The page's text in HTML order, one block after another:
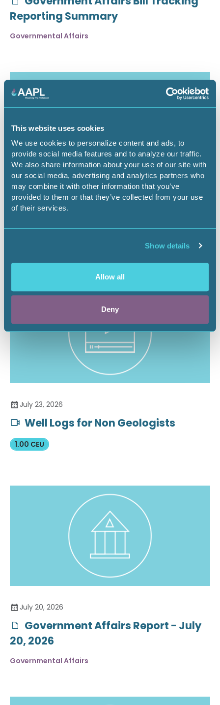
This website uses cookies
We use cookies to personalize content and ads, to
provide social media features and to analyze our traffic.
We also share information about your use of our site with
our social media, advertising and analytics partners who
may combine it with other information that you’ve
provided to them or that they’ve collected from your use
of their services.
Show details
Allow all
Deny
Reporting Summary
Governmental Affairs
July 30, 2026
Critical Minerals Deep Dive -
Securing the Battery Supply Chain
July 23, 2026
Well Logs for Non Geologists
1.00 CEU
July 20, 2026
Government Affairs Report - July
20, 2026
Governmental Affairs